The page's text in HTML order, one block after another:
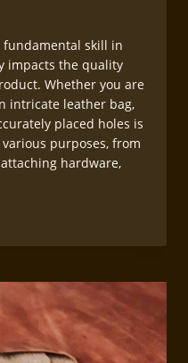
fundamental skill in
impacts the quality
Whether you are
intricate leather bag,
placed holes is
purposes, from
hardware,